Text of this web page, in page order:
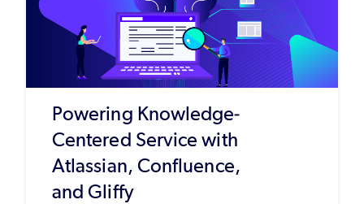
Powering Knowledge-
Centered Service with
Atlassian, Confluence,
and Gliffy